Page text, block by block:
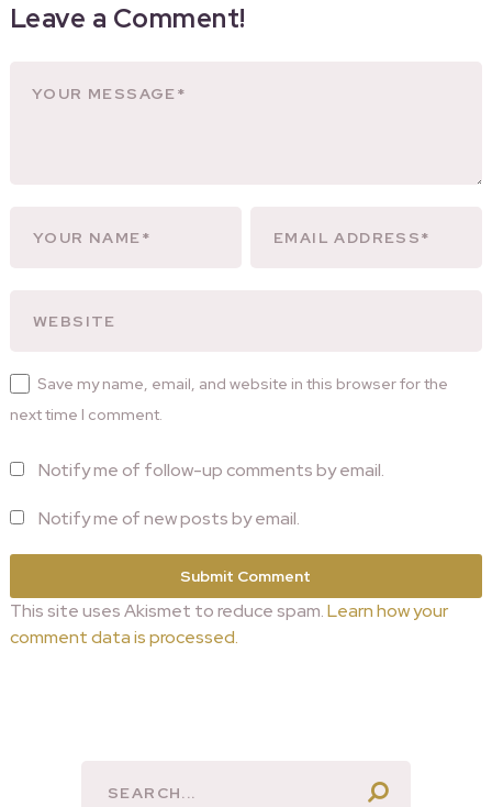
Leave a Comment!
Save my name, email, and website in this browser for the
next time I comment.
Notify me of follow-up comments by email.
Notify me of new posts by email.
This site uses Akismet to reduce spam.Learn how your
comment data is processed.